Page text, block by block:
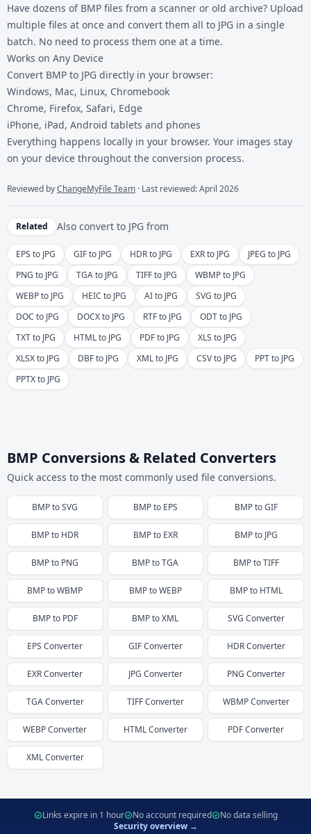
Have dozens of BMP files from a scanner or old archive? Upload
multiple files at once and convert them all to JPG in a single
batch. No need to process them one at a time.
Works on Any Device
Convert BMP to JPG directly in your browser:
Windows, Mac, Linux, Chromebook
Chrome, Firefox, Safari, Edge
iPhone, iPad, Android tablets and phones
Everything happens locally in your browser. Your images stay
on your device throughout the conversion process.
Reviewed byChangeMyFile Team · Last reviewed: April 2026
Related Also convert to JPG from
EPS to JPG GIF to JPG HDR to JPG EXR to JPG
JPEG to JPG
PNG to JPG
TGA to JPG TIFF to JPG
WBMP to JPG
WEBP to JPG
HEIC to JPG AI to JPG
SVG to JPG
DOC to JPG
DOCX to JPG RTF to JPG
ODT to JPG
TXT to JPG
HTML to JPG PDF to JPG
XLS to JPG
XLSX to JPG
DBF to JPG XML to JPG CSV to JPG
PPT to JPG
PPTX to JPG
BMP Conversions & Related Converters
Quick access to the most commonly used file conversions.
BMPtoSVG BMPto EPS BMPtoGIF
BMPto HDR BMPto EXR BMPto JPG
BMPto PNG BMPtoTGA BMPtoTIFF
BMPtoWBMP BMPtoWEBP BMPto HTML
BMPto PDF BMPtoXML SVG Converter
EPS Converter GIFConverter HDRConverter
EXRConverter JPG Converter PNG Converter
TGAConverter TIFFConverter WBMPConverter
WEBPConverter HTMLConverter PDFConverter
XMLConverter
Links expire in 1 hour No account required
No data selling
Security overview →